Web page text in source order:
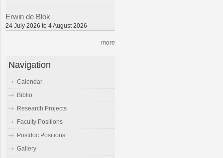
Erwin de Blok
24 July 2026 to 4 August 2026
more
Navigation
Calendar
Biblio
Research Projects
Faculty Positions
Postdoc Positions
Gallery